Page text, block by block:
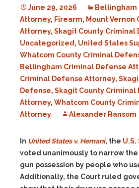
June 29, 2026
Bellingham
Attorney, Firearm, Mount
Attorney, Skagit County Criminal
Uncategorized , United States
Whatcom County Criminal
Bellingham Criminal Defense
Criminal Defense Attorney,
Defense, Skagit County Criminal
Attorney, Whatcom County
Attorney
Alexander Ransom
In United States v. Hemani, the
voted unanimously to narrow
gun possession by people who
Additionally, the Court ruled